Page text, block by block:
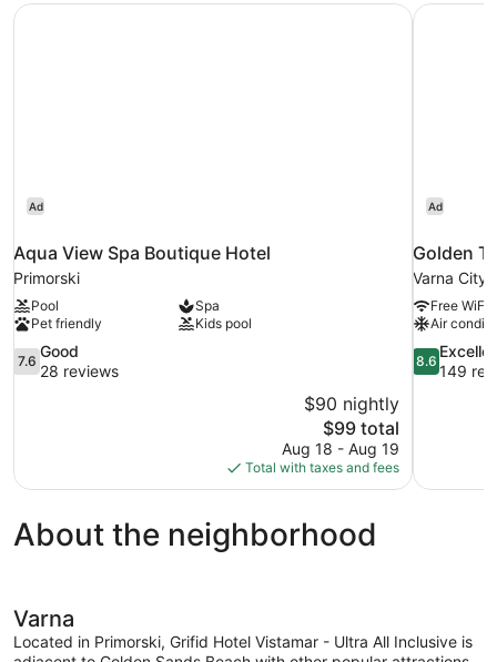
Ad
Aqua View Spa Boutique Hotel
Primorski
Pool
Spa
Pet friendly
Kids pool
7.6
out
7.6
Good
28 reviews
$90 nightly
The
price
is
$99
$99 total
Aug 18 - Aug 19
Total with taxes and fees
Aqua View Spa Boutique Hotel
Ad
Golden
Varna City
Free WiFi
Air
8.6
out
8.6
149
Golden
About the neighborhood
Varna
Located in Primorski, Grifid Hotel Vistamar - Ultra All Inclusive is